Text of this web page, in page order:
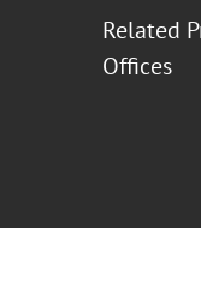
Related
Offices